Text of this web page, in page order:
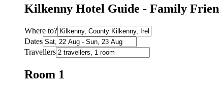
Kilkenny Hotel Guide - Family
Where to?
Dates
Travellers
Room 1